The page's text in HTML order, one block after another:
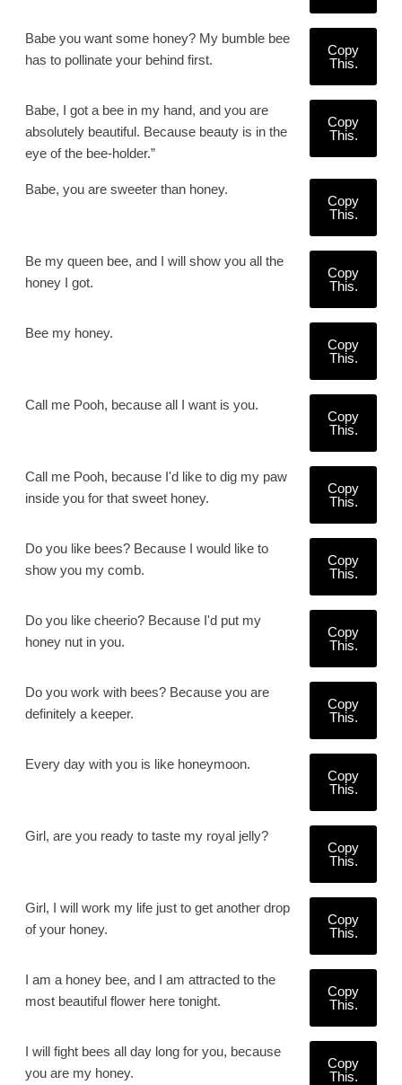
Babe you want some honey? My bumble bee
has to pollinate your behind first.
Copy
This.
Babe, I got a bee in my hand, and you are
absolutely beautiful. Because beauty is in the
eye of the bee-holder.”
Copy
This.
Babe, you are sweeter than honey.
Copy
This.
Be my queen bee, and I will show you all the
honey I got.
Copy
This.
Bee my honey.
Copy
This.
Call me Pooh, because all I want is you.
Copy
This.
Call me Pooh, because I'd like to dig my paw
inside you for that sweet honey.
Copy
This.
Do you like bees? Because I would like to
show you my comb.
Copy
This.
Do you like cheerio? Because I'd put my
honey nut in you.
Copy
This.
Do you work with bees? Because you are
definitely a keeper.
Copy
This.
Every day with you is like honeymoon.
Copy
This.
Girl, are you ready to taste my royal jelly?
Copy
This.
Girl, I will work my life just to get another drop
of your honey.
Copy
This.
I am a honey bee, and I am attracted to the
most beautiful flower here tonight.
Copy
This.
I will fight bees all day long for you, because
you are my honey.
Copy
This.